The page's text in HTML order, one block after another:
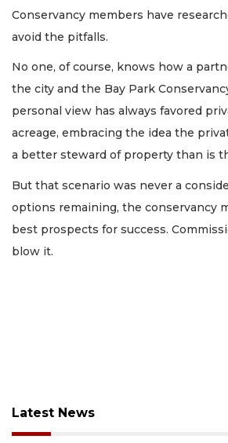
Conservancy members have
avoid the pitfalls.
No one, of course, knows how a
the city and the Bay Park
personal view has always favored
acreage, embracing the idea the
a better steward of property than is
But that scenario was never a
options remaining, the conservancy
best prospects for success.
blow it.
Latest News